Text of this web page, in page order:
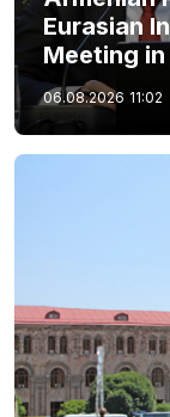
Eurasian
Meeting
06.08.2026 11:02